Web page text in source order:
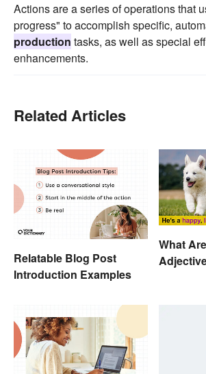
Actions are a series of operations that
progress" to accomplish specific,
production tasks, as well as special
enhancements.
Related Articles
Relatable Blog Post
Introduction Examples
What